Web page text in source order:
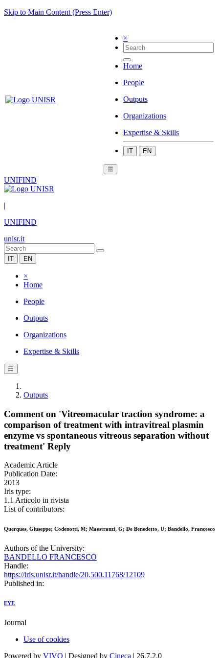
Skip to Main Content (Press Enter)
×
Home
People
Outputs
Organizations
Expertise & Skills
IT EN
☰
UNIFIND
|
UNIFIND
unisr.it
IT EN
×
Home
People
Outputs
Organizations
Expertise & Skills
☰
Outputs
Comment on 'Vitreomacular traction syndrome: a
comparison of treatment with intravitreal plasmin
enzyme vs spontaneous vitreous separation without
treatment' Reply
Academic Article
Publication Date:
2013
Iris type:
1.1 Articolo in rivista
List of contributors:
Querques, Giuseppe; Codenotti, M; Maestranzi, G; De Benedetto, U; Bandello, Francesco
Authors of the University:
BANDELLO FRANCESCO
Handle:
https://iris.unisr.it/handle/20.500.11768/12109
Published in:
EYE
Journal
Use of cookies
Powered by VIVO | Designed by Cineca | 26.7.2.0